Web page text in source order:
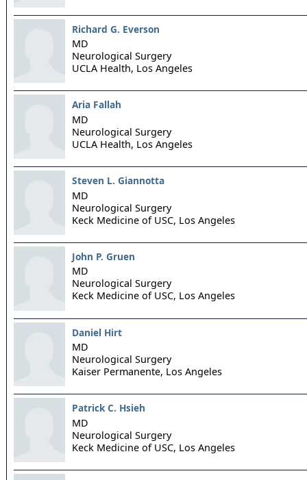
Richard G. Everson
MD
Neurological Surgery
UCLA Health, Los Angeles
Aria Fallah
MD
Neurological Surgery
UCLA Health, Los Angeles
Steven L. Giannotta
MD
Neurological Surgery
Keck Medicine of USC, Los Angeles
John P. Gruen
MD
Neurological Surgery
Keck Medicine of USC, Los Angeles
Daniel Hirt
MD
Neurological Surgery
Kaiser Permanente, Los Angeles
Patrick C. Hsieh
MD
Neurological Surgery
Keck Medicine of USC, Los Angeles